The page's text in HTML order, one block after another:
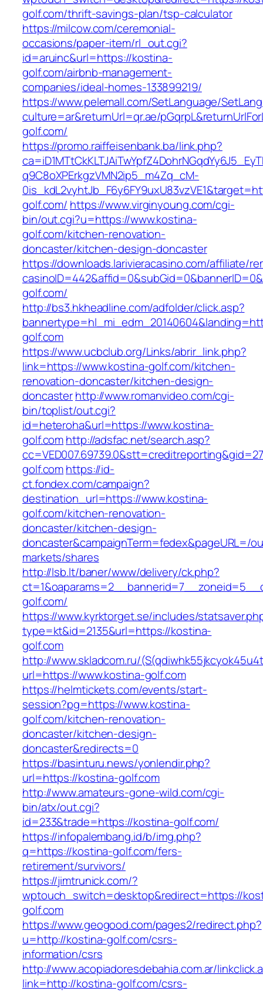
golf.com/thrift-savings-plan/tsp-calculator
https://milcow.com/ceremonial-
occasions/paper-item/rl_out.cgi?
id=aruinc&url=https://kostina-
golf.com/airbnb-management-
companies/ideal-homes-133899219/
https://www.pelemall.com/SetLanguage/
culture=ar&returnUrl=qr.ae/
golf.com/
https://promo.raiffeisenbank.ba/link.php?
q9C8oXPErkgzVMN2ip5_m4Zq_cM-
golf.com/ https://www.virginyoung.com/cgi-
bin/out.cgi?u=https://www.kostina-
golf.com/kitchen-renovation-
doncaster/kitchen-design-doncaster
https://downloads.larivieracasino.com/affiliate/
golf.com/
http://bs3.hkheadline.com/adfolder/click.asp?
golf.com
https://www.ucbclub.org/Links/abrir_link.php?
link=https://www.kostina-golf.com/kitchen-
renovation-doncaster/kitchen-design-
doncasterhttp://www.romanvideo.com/cgi-
bin/toplist/out.cgi?
id=heteroha&url=https://www.kostina-
golf.comhttp://adsfac.net/search.asp?
golf.comhttps://id-
ct.fondex.com/campaign?
destination_url=https://www.kostina-
golf.com/kitchen-renovation-
doncaster/kitchen-design-
doncaster&campaignTerm=fedex&pageURL=/
markets/shares
http://lsb.lt/baner/www/delivery/ck.php?
golf.com/
https://www.kyrktorget.se/includes/
type=kt&id=2135&url=https://kostina-
golf.com
http://www.skladcom.ru/
url=https://www.kostina-golf.com
https://helmtickets.com/events/start-
session?pg=https://www.kostina-
golf.com/kitchen-renovation-
doncaster/kitchen-design-
doncaster&redirects=0
https://basinturu.news/yonlendir.php?
url=https://kostina-golf.com
http://www.amateurs-gone-wild.com/cgi-
bin/atx/out.cgi?
id=233&trade=https://kostina-golf.com/
https://infopalembang.id/b/img.php?
q=https://kostina-golf.com/fers-
retirement/survivors/
https://jimtrunick.com/?
wptouch_switch=desktop&redirect=https://
golf.com
https://www.geogood.com/pages2/redirect.php?
u=http://kostina-golf.com/csrs-
information/csrs
http://www.acopiadoresdebahia.com.ar/
link=http://kostina-golf.com/csrs-